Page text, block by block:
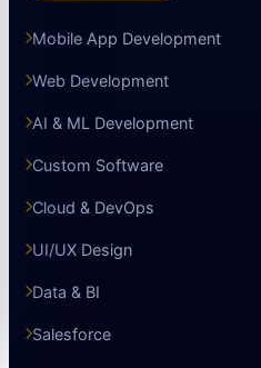
Mobile App Development
Web Development
AI & ML Development
Custom Software
Cloud & DevOps
UI/UX Design
Data & BI
Salesforce